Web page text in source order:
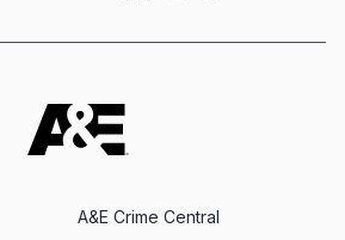
A&E Crime Central